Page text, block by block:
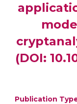
(DOI:
Publication